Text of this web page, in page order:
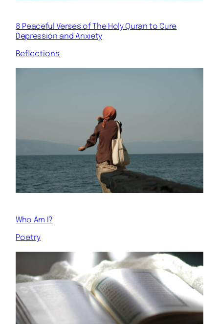
8 Peaceful Verses of The Holy Quran to Cure
Depression and Anxiety
Reflections
Who Am I?
Poetry